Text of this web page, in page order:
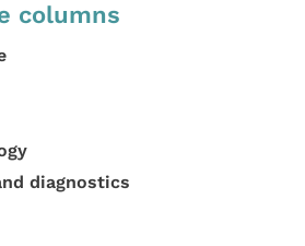
columns
diagnostics